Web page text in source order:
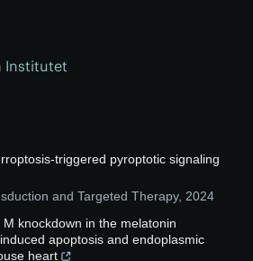
Institutet
triggered pyroptotic signaling
and Targeted Therapy, 2024
knockdown in the melatonin
apoptosis and endoplasmic
heart